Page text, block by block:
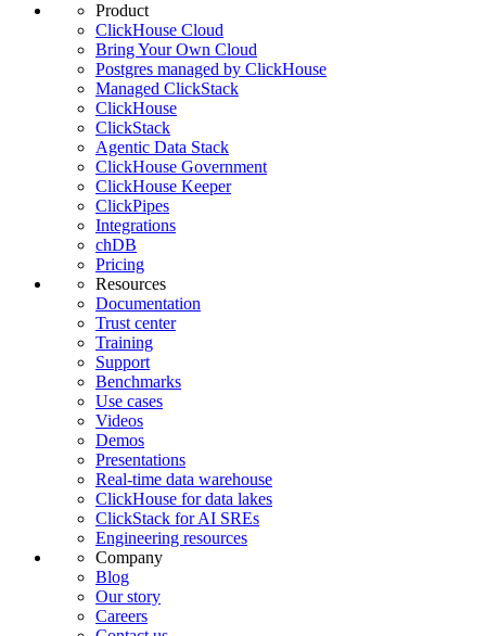
Product
ClickHouse Cloud
Bring Your Own Cloud
Postgres managed by ClickHouse
Managed ClickStack
ClickHouse
ClickStack
Agentic Data Stack
ClickHouse Government
ClickHouse Keeper
ClickPipes
Integrations
chDB
Pricing
Resources
Documentation
Trust center
Training
Support
Benchmarks
Use cases
Videos
Demos
Presentations
Real-time data warehouse
ClickHouse for data lakes
ClickStack for AI SREs
Engineering resources
Company
Blog
Our story
Careers